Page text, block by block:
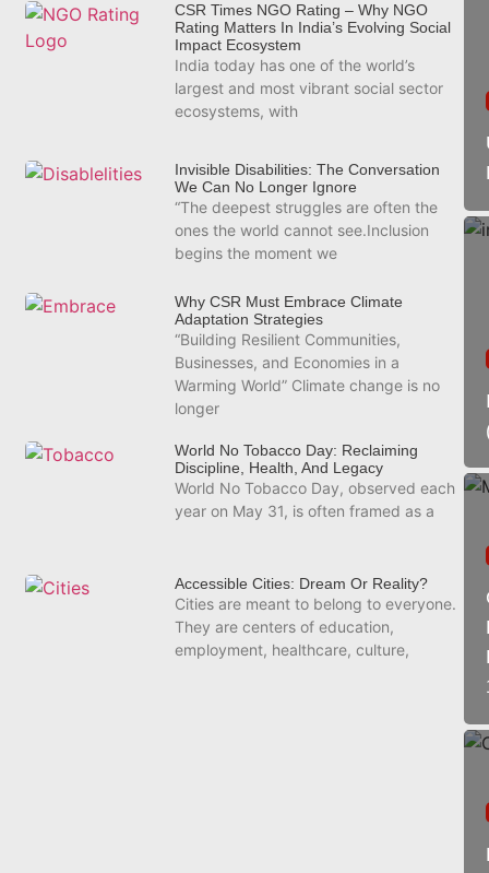
CSR Times NGO Rating – Why NGO
Rating Matters In India’s Evolving Social
Impact Ecosystem
India today has one of the world’s
largest and most vibrant social sector
ecosystems, with
Invisible Disabilities: The Conversation
We Can No Longer Ignore
“The deepest struggles are often the
ones the world cannot see.Inclusion
begins the moment we
Why CSR Must Embrace Climate
Adaptation Strategies
“Building Resilient Communities,
Businesses, and Economies in a
Warming World” Climate change is no
longer
World No Tobacco Day: Reclaiming
Discipline, Health, And Legacy
World No Tobacco Day, observed each
year on May 31, is often framed as a
Accessible Cities: Dream Or Reality?
Cities are meant to belong to everyone.
They are centers of education,
employment, healthcare, culture,